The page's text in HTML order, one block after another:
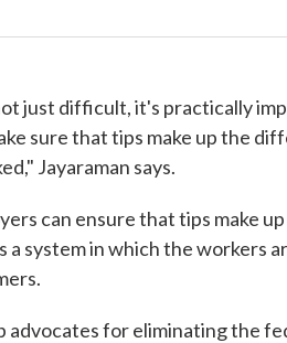
just difficult, it's practically
sure that tips make up the
Jayaraman says.
can ensure that tips make
a system in which the workers
advocates for eliminating the